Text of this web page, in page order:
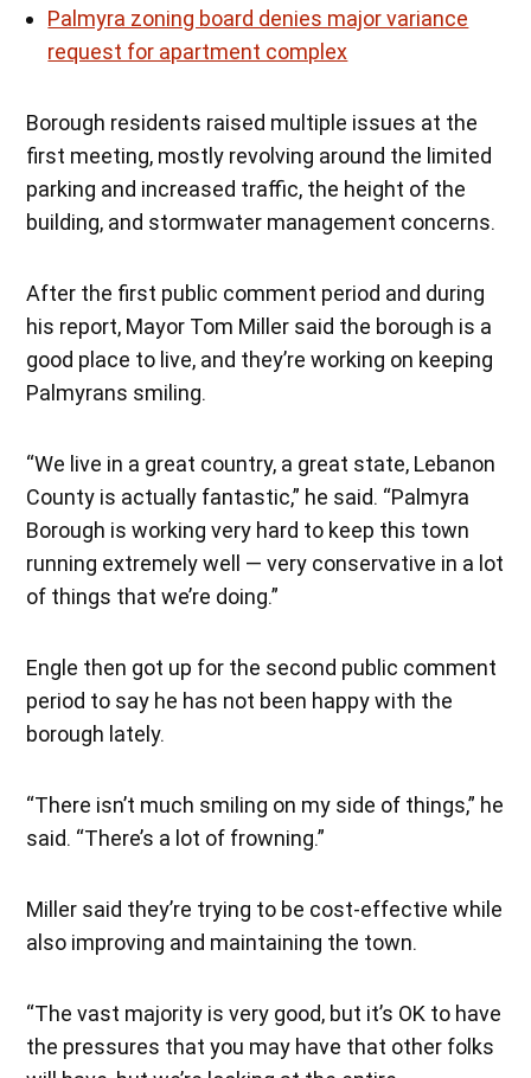
Palmyra zoning board denies major variance
request for apartment complex
Borough residents raised multiple issues at the
first meeting, mostly revolving around the limited
parking and increased traffic, the height of the
building, and stormwater management concerns.
After the first public comment period and during
his report, Mayor Tom Miller said the borough is a
good place to live, and they’re working on keeping
Palmyrans smiling.
“We live in a great country, a great state, Lebanon
County is actually fantastic,” he said. “Palmyra
Borough is working very hard to keep this town
running extremely well — very conservative in a lot
of things that we’re doing.”
Engle then got up for the second public comment
period to say he has not been happy with the
borough lately.
“There isn’t much smiling on my side of things,” he
said. “There’s a lot of frowning.”
Miller said they’re trying to be cost-effective while
also improving and maintaining the town.
“The vast majority is very good, but it’s OK to have
the pressures that you may have that other folks